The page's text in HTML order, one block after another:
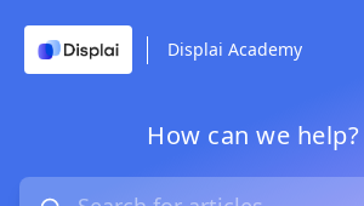
Displai Academy
How can we